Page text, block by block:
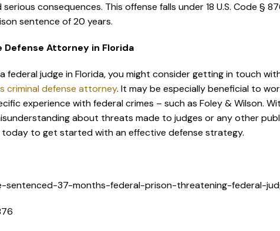
consequences. This offense falls under 18 U.S. Code §
sentence of 20 years.
Defense Attorney in Florida
federal judge in Florida, you might consider getting in touch
criminal defense attorney. It may be especially beneficial to
experience with federal crimes – such as Foley & Wilson.
about threats made to judges or any other
to get started with an effective defense strategy.
sentenced-37-months-federal-prison-threatening-federal-